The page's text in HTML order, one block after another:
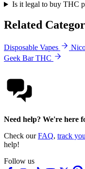
Is it legal to buy THC
Related
Disposable Vapes
Geek Bar THC
Need help? We're here
Check ourFAQ, track
help!
Follow us